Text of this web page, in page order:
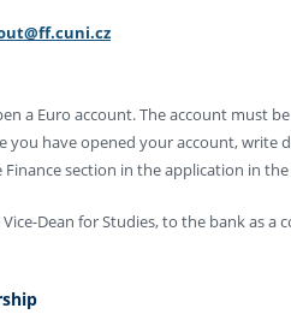
a Euro account. The account must
you have opened your account, write
section in the application in
Dean for Studies, to the bank as a